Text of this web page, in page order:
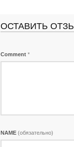
ОСТАВИТЬ
Comment *
NAME (обязательно)